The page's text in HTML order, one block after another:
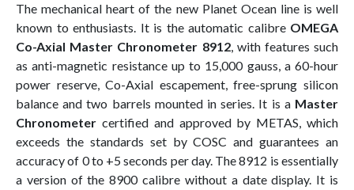
The mechanical heart of the new Planet Ocean line is well
known to enthusiasts. It is the automatic calibre OMEGA
Co-Axial Master Chronometer 8912, with features such
as anti-magnetic resistance up to 15,000 gauss, a 60-hour
power reserve, Co-Axial escapement, free-sprung silicon
balance and two barrels mounted in series. It is a Master
Chronometer certified and approved by METAS, which
exceeds the standards set by COSC and guarantees an
accuracy of 0 to +5 seconds per day. The 8912 is essentially
a version of the 8900 calibre without a date display. It is